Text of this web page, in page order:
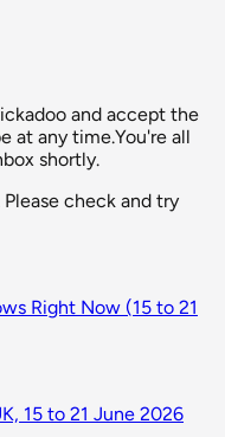
and accept the
at any time.You're all
shortly.
check and try
Right Now (15 to 21
15 to 21 June 2026